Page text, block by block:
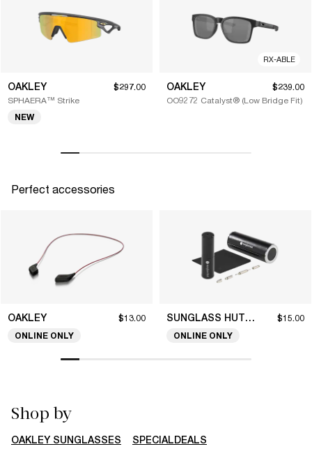
OAKLEY
SPHAERA™ Strike
$297.00
NEW
RX-ABLE
OAKLEY
OO9272 Catalyst® (Low Bridge Fit)
$239.00
Perfect accessories
OAKLEY $13.00
ONLINE ONLY
SUNGLASS HUT COLLECTION $15.00
ONLINE ONLY
Shop by
OAKLEY SUNGLASSES SPECIALDEALS